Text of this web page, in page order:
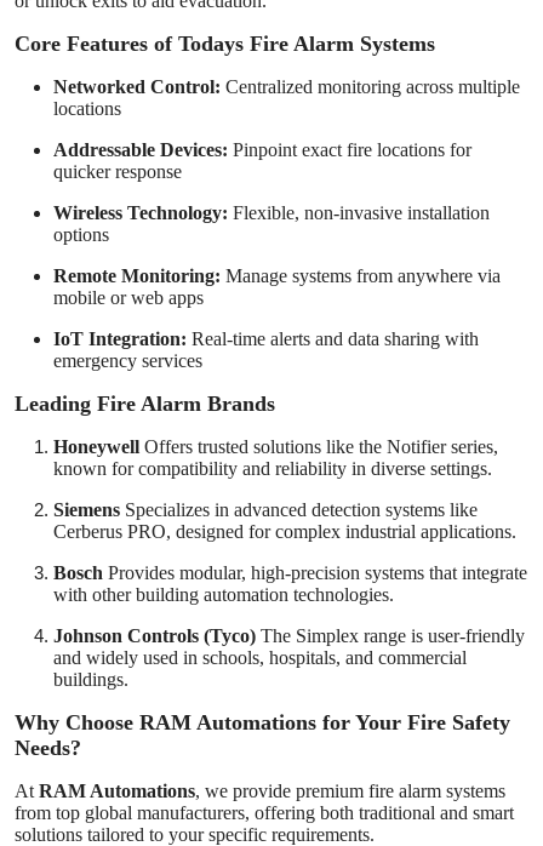
Core Features of Todays Fire Alarm Systems
Networked Control: Centralized monitoring across multiple
locations
Addressable Devices: Pinpoint exact fire locations for
quicker response
Wireless Technology: Flexible, non-invasive installation
options
Remote Monitoring: Manage systems from anywhere via
mobile or web apps
IoT Integration: Real-time alerts and data sharing with
emergency services
Leading Fire Alarm Brands
Honeywell Offers trusted solutions like the Notifier series,
known for compatibility and reliability in diverse settings.
Siemens Specializes in advanced detection systems like
Cerberus PRO, designed for complex industrial applications.
Bosch Provides modular, high-precision systems that integrate
with other building automation technologies.
Johnson Controls (Tyco) The Simplex range is user-friendly
and widely used in schools, hospitals, and commercial
buildings.
Why Choose RAM Automations for Your Fire Safety
Needs?
At RAM Automations, we provide premium fire alarm systems
from top global manufacturers, offering both traditional and smart
solutions tailored to your specific requirements.